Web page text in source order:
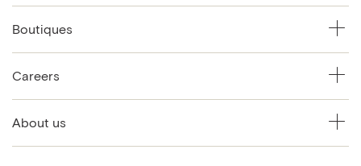
Boutiques
Careers
About us